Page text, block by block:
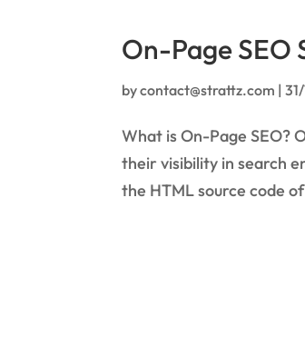
On-Page SEO
bycontact@strattz.com |
What is On-Page SEO?
their visibility in search
the HTML source code